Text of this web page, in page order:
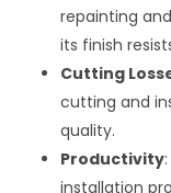
repainting
its finish
Cutting
cutting and
quality.
Productivity
installation